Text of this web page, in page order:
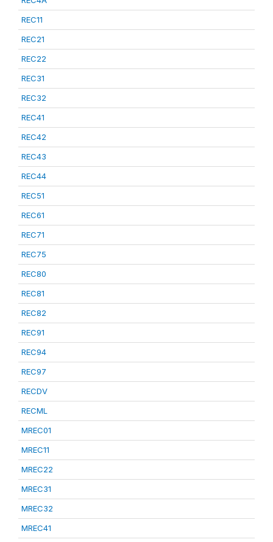
REC11
REC21
REC22
REC31
REC32
REC41
REC42
REC43
REC44
REC51
REC61
REC71
REC75
REC80
REC81
REC82
REC91
REC94
REC97
RECDV
RECML
MREC01
MREC11
MREC22
MREC31
MREC32
MREC41